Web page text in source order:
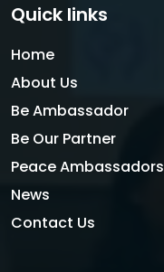
Quick links
Home
About Us
Be Ambassador
Be Our Partner
Peace Ambassadors
News
Contact Us